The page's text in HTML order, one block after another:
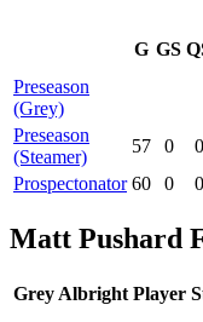
G GS
Preseason
(Grey)
Preseason
(Steamer)
57 0 0
Prospectonator 60 0 0
Matt Pushard
Grey Albright Player